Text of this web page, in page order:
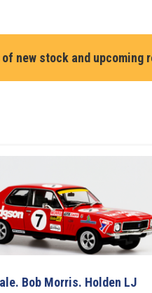
1960.
new stock and upcoming
Bob Morris. Holden LJ